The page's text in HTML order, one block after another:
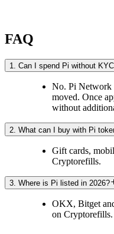
FAQ
1. Can I spend Pi without
No. Pi Network
moved. Once
without
2. What can I buy with Pi
Gift cards,
Cryptorefills.
3. Where is Pi listed in 2026?
OKX, Bitget
on Cryptorefills.